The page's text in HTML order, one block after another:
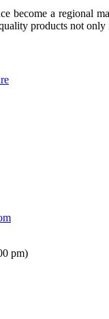
become a regional
products not
pm)